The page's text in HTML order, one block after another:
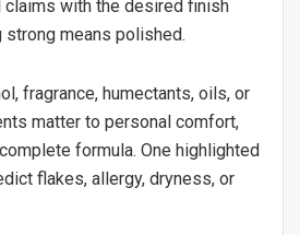
claims with the desired finish
strong means polished.
fragrance, humectants, oils, or
matter to personal comfort,
formula. One highlighted
flakes, allergy, dryness, or